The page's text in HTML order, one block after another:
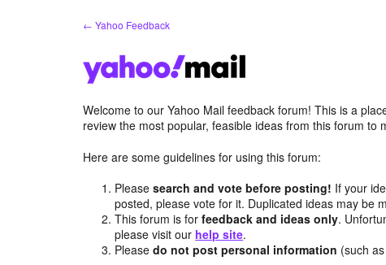
← Yahoo Feedback
Welcome to our Yahoo Mail feedback forum! This is a
review the most popular, feasible ideas from this forum to
Here are some guidelines for using this forum:
Pleasesearch and vote before posting! If your
posted, please vote for it. Duplicated ideas may be
This forum is forfeedback and ideas only.
please visit our help site.
Pleasedo not post personal information (such